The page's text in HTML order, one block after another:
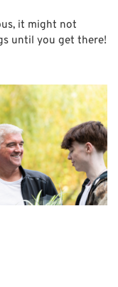
it might not
until you get there!